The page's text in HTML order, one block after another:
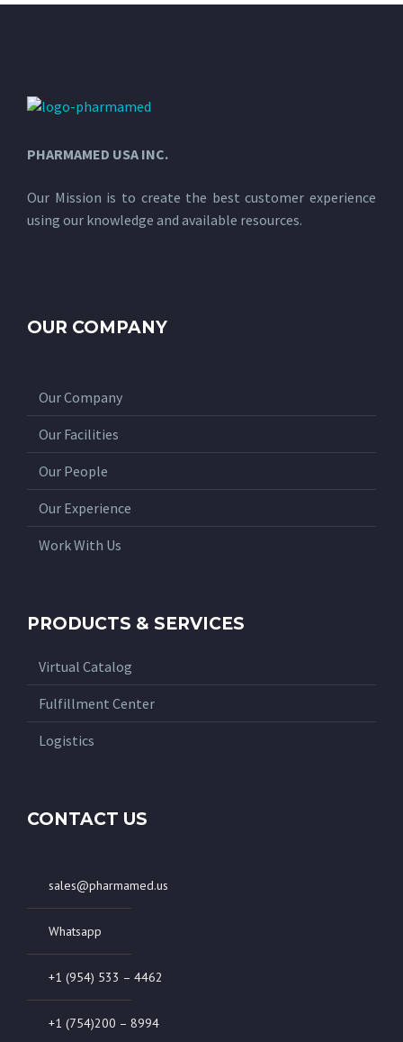
PHARMAMED USA INC.
Our Mission is to create the best customer experience
using our knowledge and available resources.
OUR COMPANY
Our Company
Our Facilities
Our People
Our Experience
Work With Us
PRODUCTS & SERVICES
Virtual Catalog
Fulfillment Center
Logistics
CONTACT US
sales@pharmamed.us
Whatsapp
+1 (954) 533 – 4462
+1 (754)200 – 8994